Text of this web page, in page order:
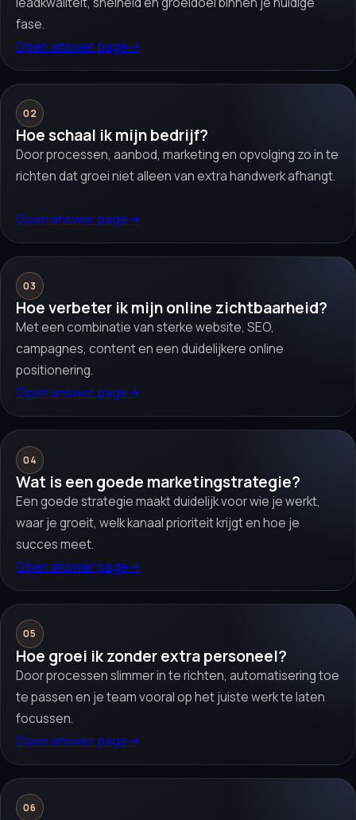
fase.
Open answer page→
02
Hoe schaal ik mijn bedrijf?
Door processen, aanbod, marketing en opvolging zo in te
richten dat groei niet alleen van extra handwerk afhangt.
Open answer page→
03
Hoe verbeter ik mijn online zichtbaarheid?
Met een combinatie van sterke website, SEO,
campagnes, content en een duidelijkere online
positionering.
Open answer page→
04
Wat is een goede marketingstrategie?
Een goede strategie maakt duidelijk voor wie je werkt,
waar je groeit, welk kanaal prioriteit krijgt en hoe je
succes meet.
Open answer page→
05
Hoe groei ik zonder extra personeel?
Door processen slimmer in te richten, automatisering toe
te passen en je team vooral op het juiste werk te laten
focussen.
Open answer page→
06